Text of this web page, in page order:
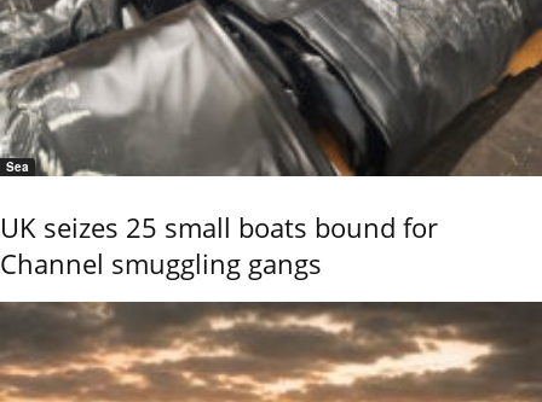
Sea
UK seizes 25 small boats bound for
Channel smuggling gangs